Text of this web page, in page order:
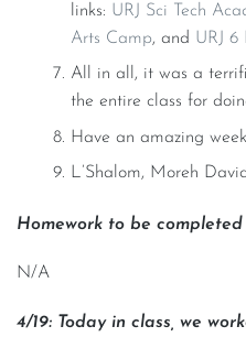
links: URJ Sci Tech
Arts Camp, and URJ 6
All in all, it was a
the entire class for
Have an amazing
L’Shalom, Moreh David
Homework to be
N/A
4/19: Today in class, we